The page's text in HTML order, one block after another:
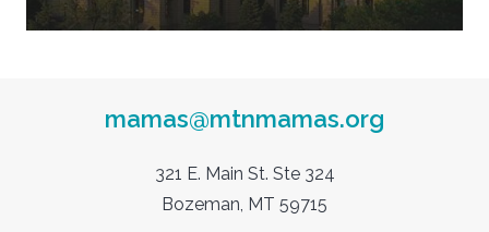
mamas@mtnmamas.org
321 E. Main St. Ste 324
Bozeman, MT 59715